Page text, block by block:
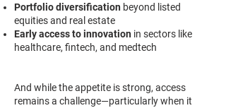
Portfolio diversification beyond listed
equities and real estate
Early access to innovation in sectors like
healthcare, fintech, and medtech
And while the appetite is strong, access
remains a challenge—particularly when it